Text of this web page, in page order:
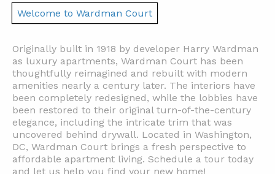
Welcome to Wardman Court
Originally built in 1918 by developer Harry Wardman
as luxury apartments, Wardman Court has been
thoughtfully reimagined and rebuilt with modern
amenities nearly a century later. The interiors have
been completely redesigned, while the lobbies have
been restored to their original turn-of-the-century
elegance, including the intricate trim that was
uncovered behind drywall. Located in Washington,
DC, Wardman Court brings a fresh perspective to
affordable apartment living. Schedule a tour today
and let us help you find your new home!